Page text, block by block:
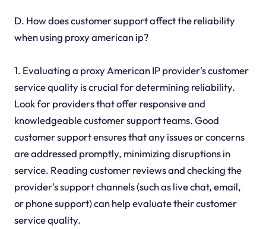
D. How does customer support affect the reliability
when using proxy american ip?
1. Evaluating a proxy American IP provider's customer
service quality is crucial for determining reliability.
Look for providers that offer responsive and
knowledgeable customer support teams. Good
customer support ensures that any issues or concerns
are addressed promptly, minimizing disruptions in
service. Reading customer reviews and checking the
provider's support channels (such as live chat, email,
or phone support) can help evaluate their customer
service quality.